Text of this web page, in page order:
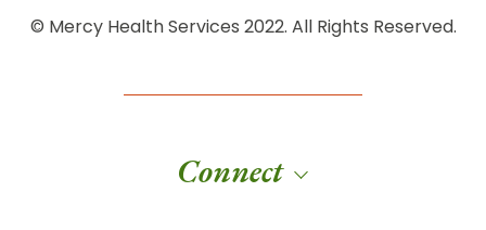
© Mercy Health Services 2022. All Rights Reserved.
Connect